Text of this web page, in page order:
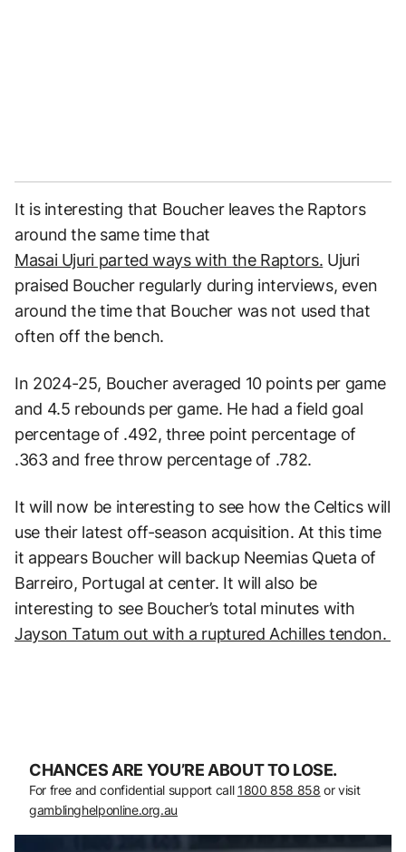
It is interesting that Boucher leaves the Raptors
around the same time that
Masai Ujuri parted ways with the Raptors. Ujuri
praised Boucher regularly during interviews, even
around the time that Boucher was not used that
often off the bench.
In 2024-25, Boucher averaged 10 points per game
and 4.5 rebounds per game. He had a field goal
percentage of .492, three point percentage of
.363 and free throw percentage of .782.
It will now be interesting to see how the Celtics will
use their latest off-season acquisition. At this time
it appears Boucher will backup Neemias Queta of
Barreiro, Portugal at center. It will also be
interesting to see Boucher’s total minutes with
Jayson Tatum out with a ruptured Achilles tendon.
CHANCES ARE YOU’RE ABOUT TO LOSE.
For free and confidential support call 1800 858 858 or visit
gamblinghelponline.org.au